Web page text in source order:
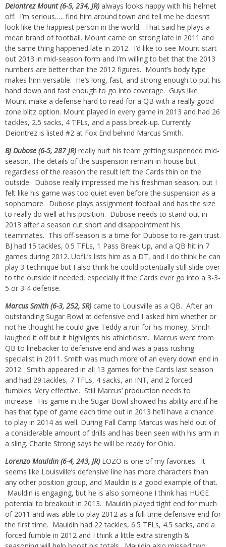
Deiontrez Mount (6-5, 234, JR) always looks happy with his helmet
off. I’m serious….. find him around town and tell me he doesn’t
look like the happiest person in the world. That said he plays a
mean brand of football. Mount came on strong late in 2011 and
the same thing happened late in 2012. I’d like to see Mount start
out 2013 in mid-season form and I’m willing to bet that the 2013
numbers are better than the 2012 figures. Mount’s body type
makes him versatile. He’s long, fast, and strong enough to put his
hand down and fast enough to go into coverage. Guys like
Mount make a defense hard to read for a QB with a really good
zone blitz option. Mount played in every game in 2013 and had 26
tackles, 2.5 sacks, 4 TFLs, and a pass break-up. Currently
Deiontrez is listed #2 at Fox End behind Marcus Smith.
BJ Dubose (6-5, 287 JR) really hurt his team getting suspended mid-
season. The details of the suspension remain in-house but
regardless of the reason the result left the Cards thin on the
outside. Dubose really impressed me his freshman season, but I
felt like his game was too quiet even before the suspension as a
sophomore. Dubose plays assignment football and has the size
to really do well at his position. Dubose needs to stand out in
2013 after a season cut short and disappointment his
teammates. This off-season is a time for Dubose to re-gain trust.
BJ had 15 tackles, 0.5 TFLs, 1 Pass Break Up, and a QB hit in 7
games during 2012. UofL’s lists him as a DT, and I do think he can
play 3-technique but I also think he could potentially still slide over
to the outside if needed, especially if the Cards ever go into a 3-3-
5 or 3-4 defense.
Marcus Smith (6-3, 252, SR) came to Louisville as a QB. After an
outstanding Sugar Bowl at defensive end I asked him whether or
not he thought he could give Teddy a run for his money, Smith
laughed it off but it highlights his athleticism. Marcus went from
QB to linebacker to defensive end and was a pass rushing
specialist in 2011. Smith was much more of an every down end in
2012. Smith appeared in all 13 games for the Cards last season
and had 29 tackles, 7 TFLs, 4 sacks, an INT, and 2 forced
fumbles. Very effective. Still Marcus’ production needs to
increase. His game in the Sugar Bowl showed his ability and if he
has that type of game each time out in 2013 he’ll have a chance
to play in 2014 as well. During Fall Camp Marcus was held out of
a considerable amount of drills and has been seen with his arm in
a sling. Charlie Strong says he will be ready for Ohio.
Lorenzo Mauldin (6-4, 243, JR) LOZO is one of my favorites. It
seems like Louisville’s defensive line has more characters than
any other position group, and Mauldin is a good example of that.
Mauldin is engaging, but he is also someone I think has HUGE
potential to breakout in 2013. Mauldin played tight end for much
of 2011 and was able to play 2012 as a full-time defensive end for
the first time. Mauldin had 22 tackles, 6.5 TFLs, 4.5 sacks, and a
forced fumble in 2012 and I think a little extra strength &